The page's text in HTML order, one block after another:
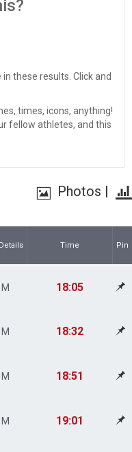
in these results. Click and
times, icons, anything!
fellow athletes, and this
Photos |
Time Pin
18:05
18:32
18:51
19:01